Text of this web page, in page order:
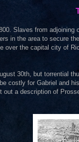
Slaves from
in the area to secure
over the capital city of
30th, but torrential
costly for Gabriel and
out a description of